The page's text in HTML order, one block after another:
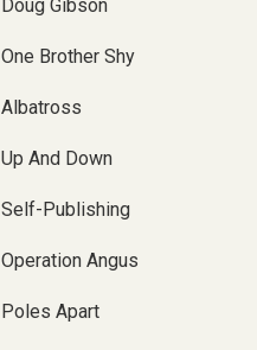
Doug Gibson
One Brother Shy
Albatross
Up And Down
Self-Publishing
Operation Angus
Poles Apart